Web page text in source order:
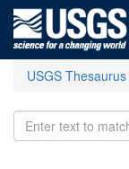
USGS Thesaurus